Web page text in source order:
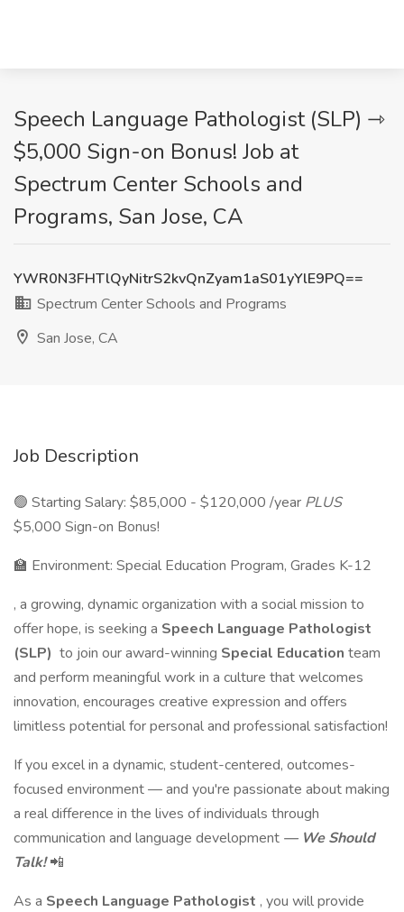
Speech Language Pathologist (SLP) ⇾
$5,000 Sign-on Bonus! Job at
Spectrum Center Schools and
Programs, San Jose, CA
YWR0N3FHTlQyNitrS2kvQnZyam1aS01yYlE9PQ==
Spectrum Center Schools and Programs
San Jose, CA
Job Description
🟢 Starting Salary: $85,000 - $120,000 /year PLUS
$5,000 Sign-on Bonus!
🏫 Environment: Special Education Program, Grades K-12
, a growing, dynamic organization with a social mission to
offer hope, is seeking a Speech Language Pathologist
(SLP) to join our award-winning Special Education team
and perform meaningful work in a culture that welcomes
innovation, encourages creative expression and offers
limitless potential for personal and professional satisfaction!
If you excel in a dynamic, student-centered, outcomes-
focused environment — and you're passionate about making
a real difference in the lives of individuals through
communication and language development — We Should
Talk!📲
As a Speech Language Pathologist , you will provide